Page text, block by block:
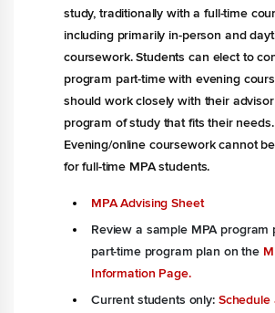
study, traditionally with a full-time
including primarily in-person and
coursework. Students can elect to
program part-time with evening
should work closely with their
program of study that fits their needs.
Evening/online coursework cannot
for full-time MPA students.
MPA Advising Sheet
Review a sample MPA program
part-time program plan on the
Information Page.
Current students only: Schedule